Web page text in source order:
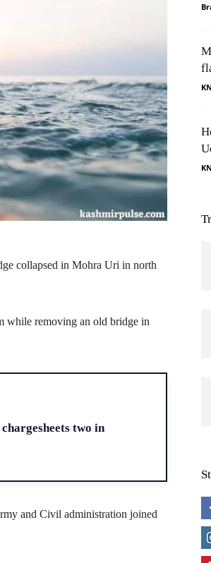
collapsed in Mohra Uri in north
while removing an old bridge in
two in
and Civil administration joined